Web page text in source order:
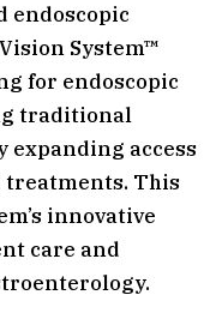
endoscopic
System™
for endoscopic
traditional
expanding access
treatments. This
innovative
care and